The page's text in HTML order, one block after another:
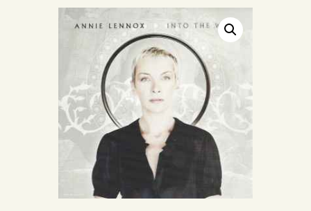
VINYL VIEWS
GIFT CARD
CONTACT US